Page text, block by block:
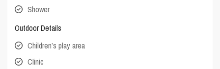
Shower
Outdoor Details
Children’s play area
Clinic